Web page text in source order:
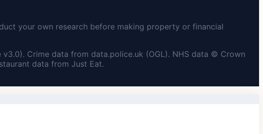
your own research before making property or financial
Crime data from data.police.uk (OGL). NHS data © Crown
data from Just Eat.